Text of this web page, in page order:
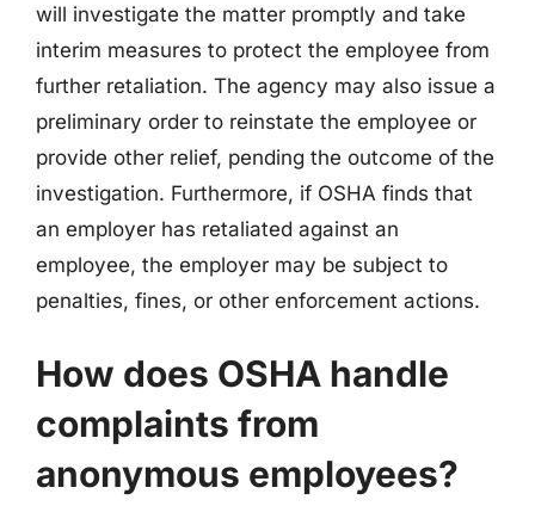
will investigate the matter promptly and take
interim measures to protect the employee from
further retaliation. The agency may also issue a
preliminary order to reinstate the employee or
provide other relief, pending the outcome of the
investigation. Furthermore, if OSHA finds that
an employer has retaliated against an
employee, the employer may be subject to
penalties, fines, or other enforcement actions.
How does OSHA handle
complaints from
anonymous employees?